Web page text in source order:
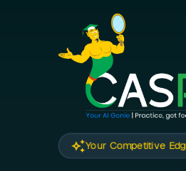
auto_awesomeYour Competitive